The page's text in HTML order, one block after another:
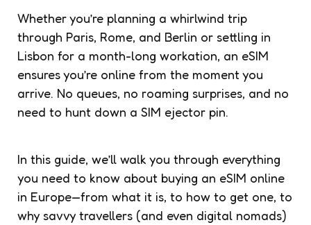
Whether you’re planning a whirlwind trip
through Paris, Rome, and Berlin or settling in
Lisbon for a month-long workation, an eSIM
ensures you’re online from the moment you
arrive. No queues, no roaming surprises, and no
need to hunt down a SIM ejector pin.
In this guide, we’ll walk you through everything
you need to know about buying an eSIM online
in Europe—from what it is, to how to get one, to
why savvy travellers (and even digital nomads)